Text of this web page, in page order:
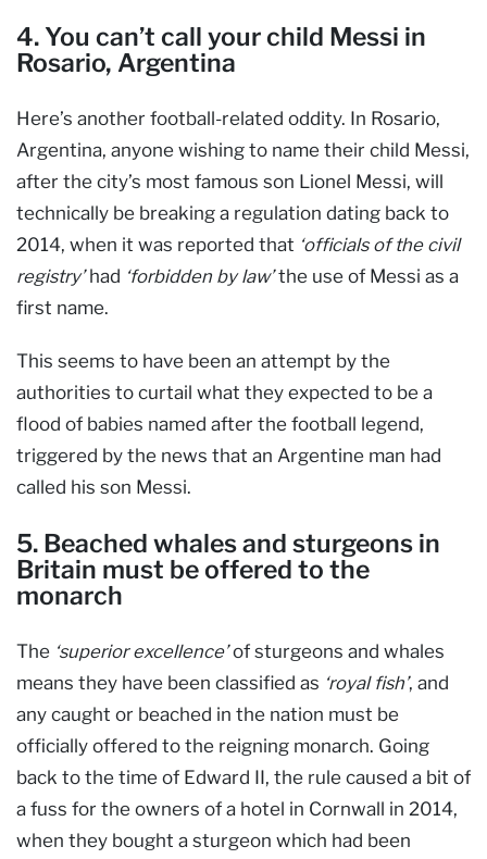
4. You can’t call your child Messi in
Rosario, Argentina
Here’s another football-related oddity. In Rosario,
Argentina, anyone wishing to name their child Messi,
after the city’s most famous son Lionel Messi, will
technically be breaking a regulation dating back to
2014, when it was reported that ‘officials of the civil
registry’had ‘forbidden by law’the use of Messi as a
first name.
This seems to have been an attempt by the
authorities to curtail what they expected to be a
flood of babies named after the football legend,
triggered by the news that an Argentine man had
called his son Messi.
5. Beached whales and sturgeons in
Britain must be offered to the
monarch
The ‘superior excellence’of sturgeons and whales
means they have been classified as ‘royal fish’, and
any caught or beached in the nation must be
officially offered to the reigning monarch. Going
back to the time of Edward II, the rule caused a bit of
a fuss for the owners of a hotel in Cornwall in 2014,
when they bought a sturgeon which had been